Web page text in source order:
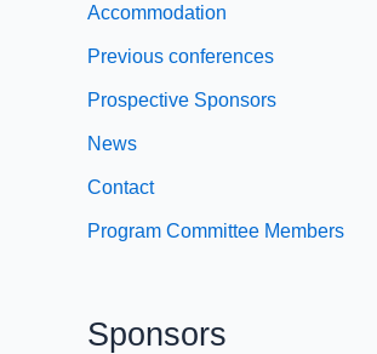
Accommodation
Previous conferences
Prospective Sponsors
News
Contact
Program Committee Members
Sponsors